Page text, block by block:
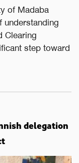
of Madaba
Clearing
step toward
delegation